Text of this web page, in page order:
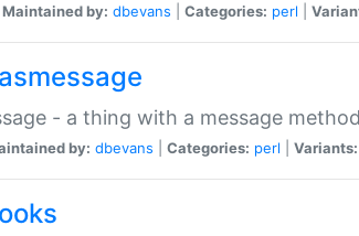
Maintained by: dbevans Categories: perl
- a thing with a message method
by: dbevans Categories: perl Variants: